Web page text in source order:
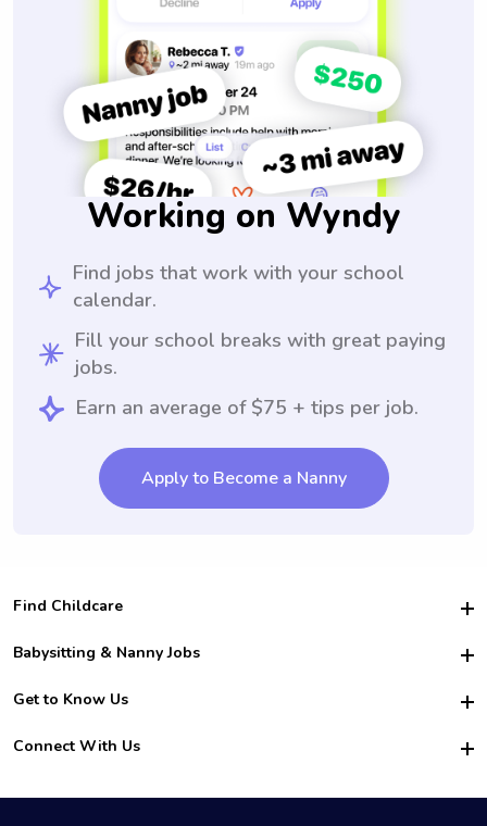
Working on Wyndy
Find jobs that work with your school
calendar.
Fill your school breaks with great paying
jobs.
Earn an average of $75 + tips per job.
Apply to Become a Nanny
Find Childcare
Hire College Babysitters
For Employers
For Churches
Babysitting & Nanny Jobs
Become a Sitter
Family Interview Tips
College Nanny Jobs
Get to Know Us
Safety
How it Works
Connect With Us